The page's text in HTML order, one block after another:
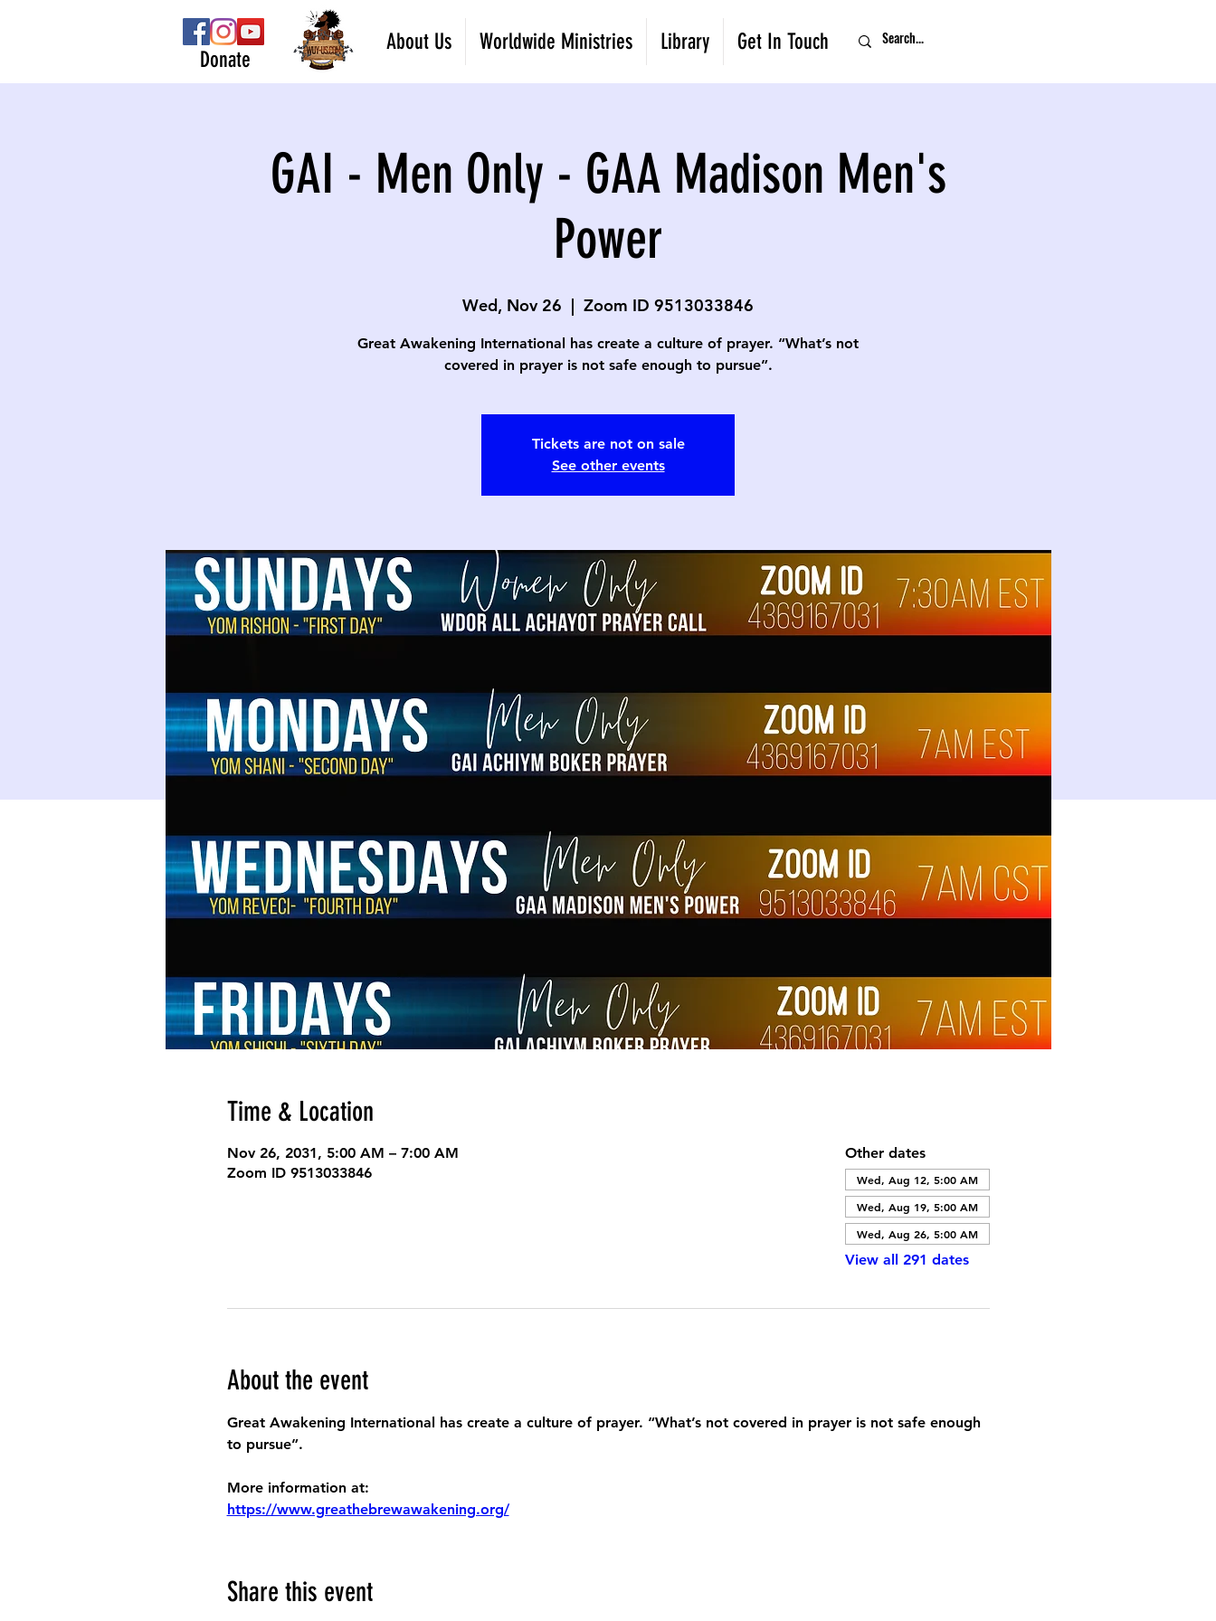
Donate
About Us Worldwide Ministries Library Get In Touch
GAI - Men Only - GAA Madison Men's
Power
Wed, Nov 26
  |
Zoom ID 9513033846
Great Awakening International has create a culture of prayer. “What’s not
covered in prayer is not safe enough to pursue”.
Tickets are not on sale
See other events
Time & Location
Nov 26, 2031, 5:00 AM – 7:00 AM
Zoom ID 9513033846
Other dates
Wed, Aug 12, 5:00 AM
Wed, Aug 19, 5:00 AM
Wed, Aug 26, 5:00 AM
View all 291 dates
About the event
Great Awakening International has create a culture of prayer. “What’s not covered in prayer is not safe enough
to pursue”.
More information at:
https://www.greathebrewawakening.org/
Share this event